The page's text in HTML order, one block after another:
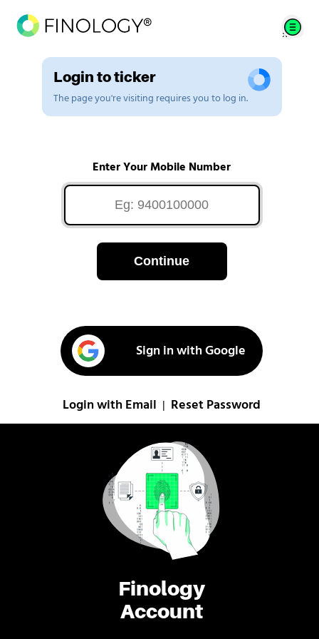
Finology
Account
Login to ticker
The page you're visiting requires you to log in.
Enter Your Mobile Number
Continue
Sign in with Google
Login with Email Reset Password